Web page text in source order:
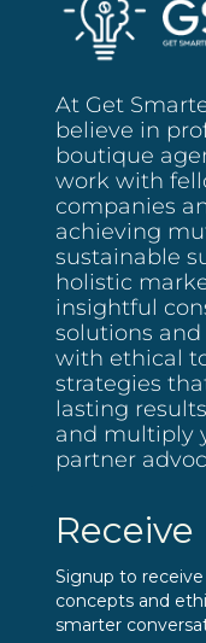
Brand
Kit
At Get
believe in
boutique
work with
companies
achieving
sustainable
holistic
insightful
solutions
with ethical
strategies
lasting
and multiply
partner
Signup to
concepts and
smarter